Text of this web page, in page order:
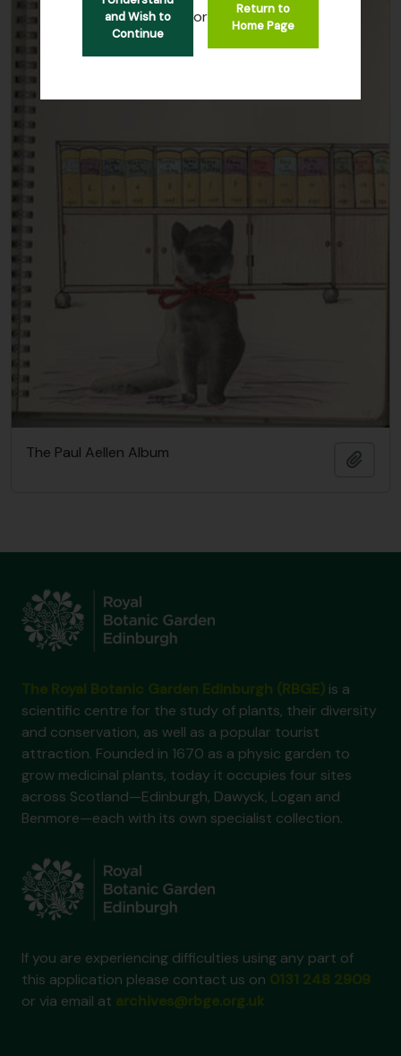
and Wish to
Continue
or
Return to
Home Page
The Paul Aellen Album
is a
scientific centre for the study of plants, their diversity
and conservation, as well as a popular tourist
attraction. Founded in 1670 as a physic garden to
grow medicinal plants, today it occupies four sites
across Scotland—Edinburgh, Dawyck, Logan and
Benmore—each with its own specialist collection.
If you are experiencing difficulties using any part of
this application please contact us on
or via email at